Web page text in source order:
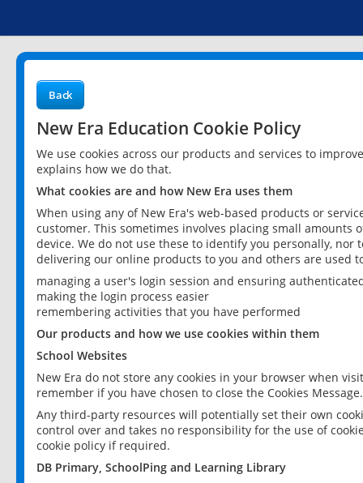
Back
New Era Education Cookie Policy
We use cookies across our products and services to
explains how we do that.
What cookies are and how New Era uses them
When using any of New Era's web-based products or
customer. This sometimes involves placing small
device. We do not use these to identify you personally,
delivering our online products to you and others are used
managing a user's login session and ensuring
making the login process easier
remembering activities that you have performed
Our products and how we use cookies within them
School Websites
New Era do not store any cookies in your browser when
remember if you have chosen to close the Cookies Message.
Any third-party resources will potentially set their own
control over and takes no responsibility for the use of
cookie policy if required.
DB Primary, SchoolPing and Learning Library